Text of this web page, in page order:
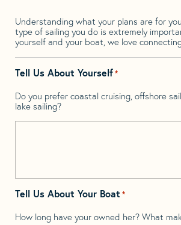
Understanding what your plans are for
type of sailing you do is extremely
yourself and your boat, we love
Tell Us About Yourself*
Do you prefer coastal cruising, offshore
lake sailing?
Tell Us About Your Boat *
How long have your owned her? What